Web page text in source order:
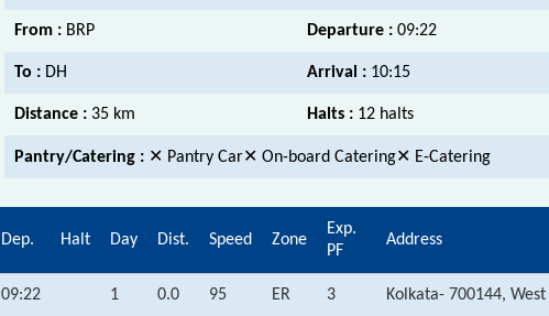
From : BRP Departure : 09:22
To : DH Arrival : 10:15
Distance : 35 km Halts : 12 halts
Pantry/Catering : ✕ Pantry Car✕ On-board Catering✕ E-Catering
Dep. Halt Day Dist. Speed Zone
Exp.
PF
Address
09:22 1 0.0 95 ER 3 Kolkata- 700144, West